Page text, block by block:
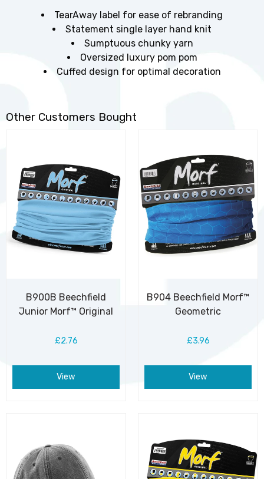
TearAway label for ease of rebranding
Statement single layer hand knit
Sumptuous chunky yarn
Oversized luxury pom pom
Cuffed design for optimal decoration
Other Customers Bought
B900B Beechfield
Junior Morf™ Original
£2.76
View
B904 Beechfield Morf™
Geometric
£3.96
View